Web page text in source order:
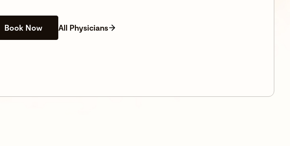
Book Now All Physicians